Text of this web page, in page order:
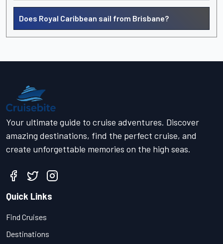
Does Royal Caribbean sail from Brisbane?
Your ultimate guide to cruise adventures. Discover
amazing destinations, find the perfect cruise, and
create unforgettable memories on the high seas.
Quick Links
Find Cruises
Destinations